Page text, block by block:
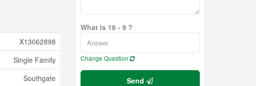
X13062898
Single Family
Southgate
What is 18 - 9 ?
Change Question
Send